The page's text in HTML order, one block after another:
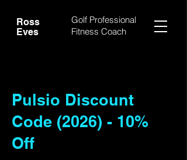
Ross
Eves
Golf Professional
Fitness Coach
Pulsio Discount
Code (2026) - 10%
Off